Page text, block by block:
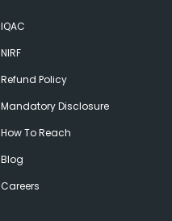
IQAC
NIRF
Refund Policy
Mandatory Disclosure
How To Reach
Blog
Careers